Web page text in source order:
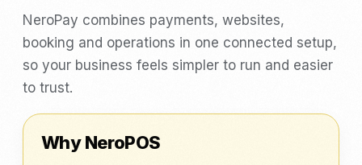
NeroPay combines payments, websites,
booking and operations in one connected setup,
so your business feels simpler to run and easier
to trust.
Why NeroPOS